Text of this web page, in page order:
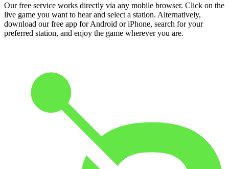
Our free service works directly via any mobile browser. Click on the
live game you want to hear and select a station. Alternatively,
download our free app for Android or iPhone, search for your
preferred station, and enjoy the game wherever you are.